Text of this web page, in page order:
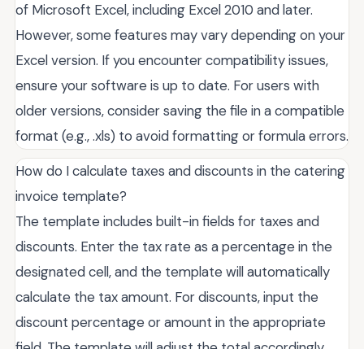
of Microsoft Excel, including Excel 2010 and later.
However, some features may vary depending on your
Excel version. If you encounter compatibility issues,
ensure your software is up to date. For users with
older versions, consider saving the file in a compatible
format (e.g., .xls) to avoid formatting or formula errors.
How do I calculate taxes and discounts in the catering
invoice template?
The template includes built-in fields for taxes and
discounts. Enter the tax rate as a percentage in the
designated cell, and the template will automatically
calculate the tax amount. For discounts, input the
discount percentage or amount in the appropriate